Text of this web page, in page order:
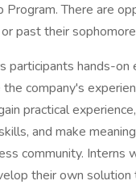
Program. There are
past their
participants hands-on
company's
practical
and make
community. Interns
their own solution